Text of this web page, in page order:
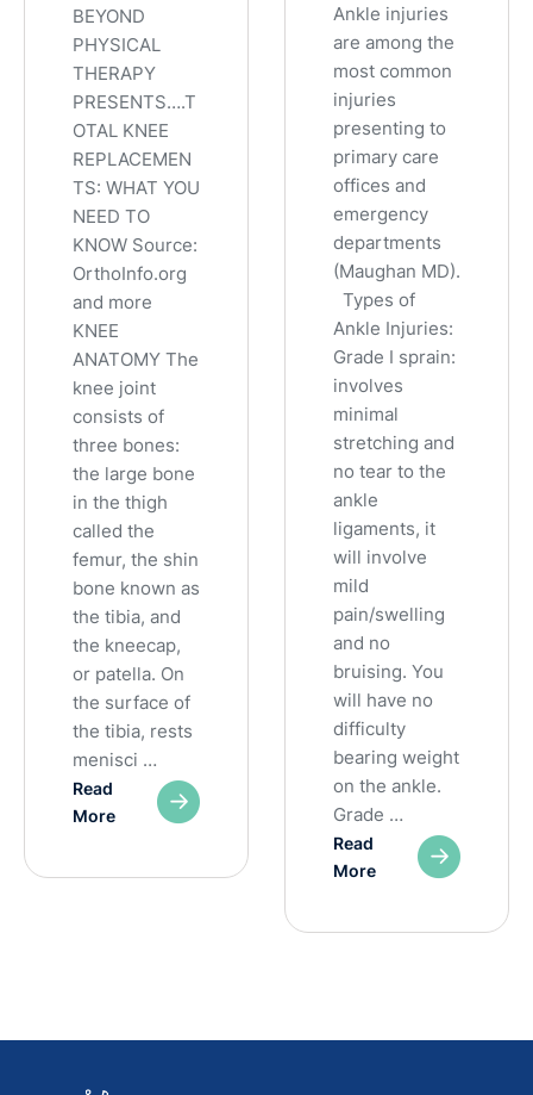
BEYOND
PHYSICAL
THERAPY
PRESENTS….T
OTAL KNEE
REPLACEMEN
TS: WHAT YOU
NEED TO
KNOW Source:
OrthoInfo.org
and more
KNEE
ANATOMY The
knee joint
consists of
three bones:
the large bone
in the thigh
called the
femur, the shin
bone known as
the tibia, and
the kneecap,
or patella. On
the surface of
the tibia, rests
menisci …
Read
More
Ankle injuries
are among the
most common
injuries
presenting to
primary care
offices and
emergency
departments
(Maughan MD).
Types of
Ankle Injuries:
Grade I sprain:
involves
minimal
stretching and
no tear to the
ankle
ligaments, it
will involve
mild
pain/swelling
and no
bruising. You
will have no
difficulty
bearing weight
on the ankle.
Grade …
Read
More